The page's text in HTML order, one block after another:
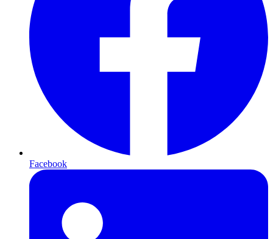
Facebook